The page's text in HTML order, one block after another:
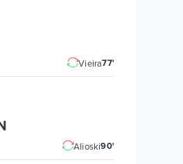
Vieira77'
Alioski90'